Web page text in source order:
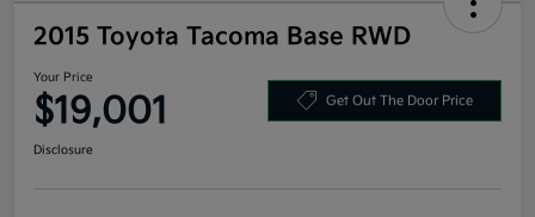
2015 Toyota Tacoma Base RWD
Your Price
$19,001 Get Out The Door Price
Disclosure